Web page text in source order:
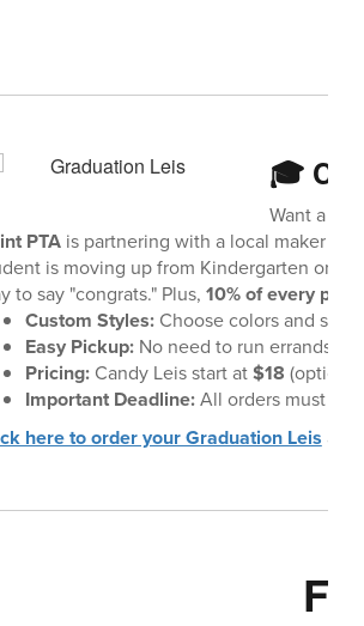
🎓
Want a
PTAis partnering with a local maker to
is moving up from Kindergarten or
to say "congrats." Plus, 10% of every
Custom Styles:Choose colors and
Easy Pickup:No need to run
Pricing:Candy Leis start at$18
Important Deadline:All orders must be
here to order your Graduation Leis and